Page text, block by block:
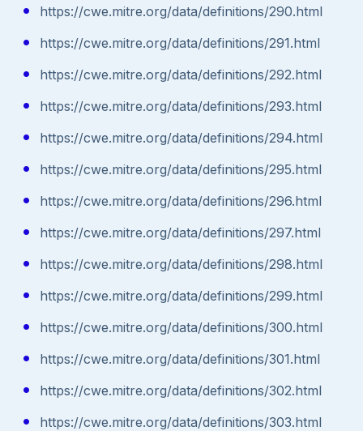
https://cwe.mitre.org/data/definitions/290.html
https://cwe.mitre.org/data/definitions/291.html
https://cwe.mitre.org/data/definitions/292.html
https://cwe.mitre.org/data/definitions/293.html
https://cwe.mitre.org/data/definitions/294.html
https://cwe.mitre.org/data/definitions/295.html
https://cwe.mitre.org/data/definitions/296.html
https://cwe.mitre.org/data/definitions/297.html
https://cwe.mitre.org/data/definitions/298.html
https://cwe.mitre.org/data/definitions/299.html
https://cwe.mitre.org/data/definitions/300.html
https://cwe.mitre.org/data/definitions/301.html
https://cwe.mitre.org/data/definitions/302.html
https://cwe.mitre.org/data/definitions/303.html